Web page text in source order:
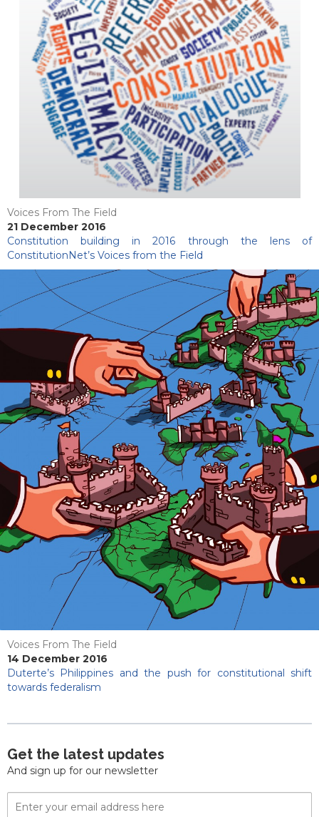
Voices From The Field
21 December 2016
Constitution building in 2016 through the lens of
ConstitutionNet’s Voices from the Field
Voices From The Field
14 December 2016
Duterte’s Philippines and the push for constitutional shift
towards federalism
Get the latest updates
And sign up for our newsletter
Email